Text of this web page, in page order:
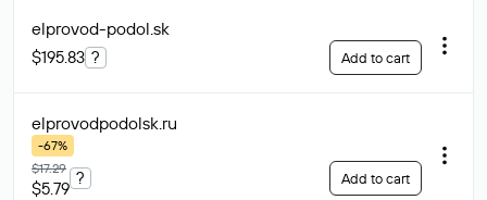
elprovod-podol.sk
$195.83 ? Add to cart
elprovodpodolsk.ru
-67%
$17.29
$5.79
? Add to cart